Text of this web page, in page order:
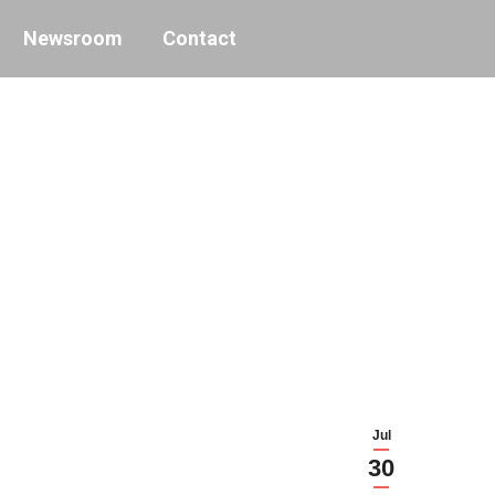
Newsroom Contact
Jul
30